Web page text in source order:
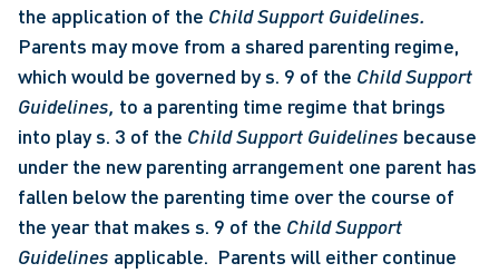
the application of the
Parents may move from a shared parenting regime,
which would be governed by s. 9 of the Child Support
Guidelines, to a parenting time regime that brings
into play s. 3 of the Child Support Guidelines because
under the new parenting arrangement one parent has
fallen below the parenting time over the course of
the year that makes s. 9 of the Child Support
Guidelines applicable.  Parents will either continue